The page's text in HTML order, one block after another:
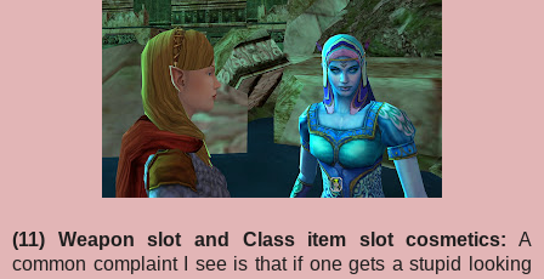
(11) Weapon slot and Class item slot cosmetics: A
common complaint I see is that if one gets a stupid looking